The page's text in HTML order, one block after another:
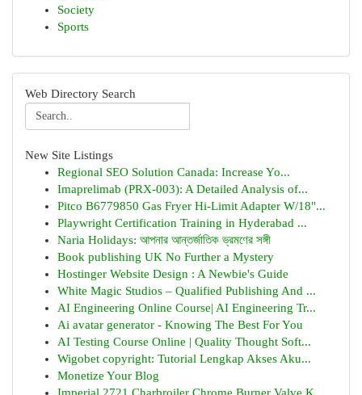
Society
Sports
Web Directory Search
New Site Listings
Regional SEO Solution Canada: Increase Yo...
Imaprelimab (PRX-003): A Detailed Analysis of...
Pitco B6779850 Gas Fryer Hi-Limit Adapter W/18"...
Playwright Certification Training in Hyderabad ...
Naria Holidays: আপনার আন্তর্জাতিক ভ্রমণের সঙ্গী
Book publishing UK No Further a Mystery
Hostinger Website Design : A Newbie's Guide
White Magic Studios – Qualified Publishing And ...
AI Engineering Online Course| AI Engineering Tr...
Ai avatar generator - Knowing The Best For You
AI Testing Course Online | Quality Thought Soft...
Wigobet copyright: Tutorial Lengkap Akses Aku...
Monetize Your Blog